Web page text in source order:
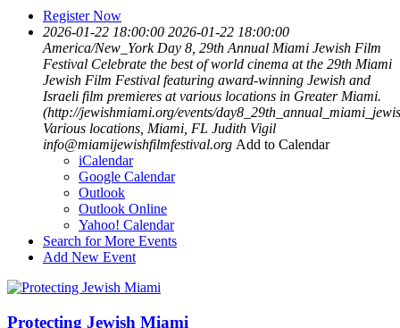
Register Now
2026-01-22 18:00:00 2026-01-22 18:00:00
America/New_York Day 8, 29th Annual Miami Jewish Film
Festival Celebrate the best of world cinema at the 29th Miami
Jewish Film Festival featuring award-winning Jewish and
Israeli film premieres at various locations in Greater Miami.
(http://jewishmiami.org/events/
Various locations, Miami, FL Judith Vigil
info@miamijewishfilmfestival.org Add to Calendar
iCalendar
Google Calendar
Outlook
Outlook Online
Yahoo! Calendar
Search for More Events
Add New Event
Protecting Jewish Miami